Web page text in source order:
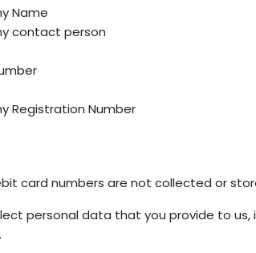
Name
contact person
Registration Number
card numbers are not collected or
personal data that you provide to